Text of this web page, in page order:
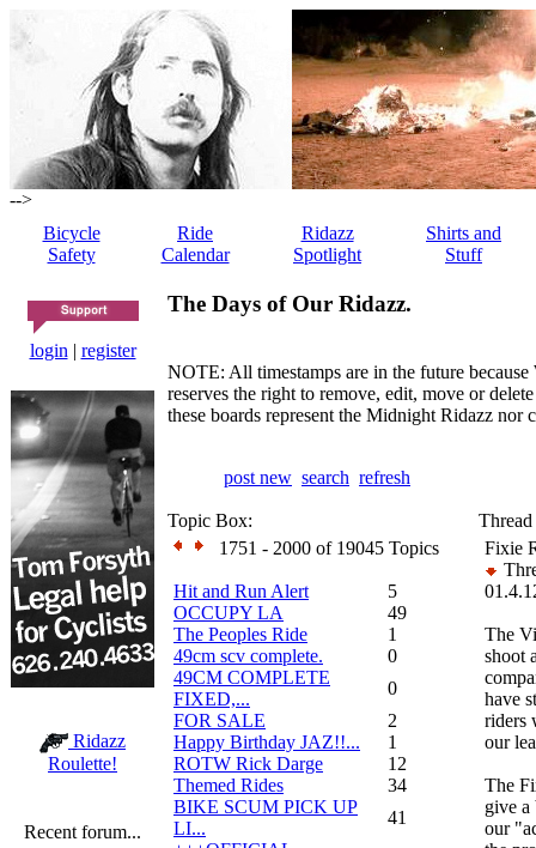
-->
Bicycle
Safety
Ride
Calendar
Ridazz
Spotlight
Shirts and
Stuff
login | register
Ridazz
Roulette!
Recent forum...
The Days of Our Ridazz.
NOTE: All timestamps are in the future
reserves the right to remove, edit, move or
these boards represent the Midnight Ridazz
post new search refresh
Topic Box:
1751 - 2000 of 19045 Topics
Hit and Run Alert
5
OCCUPY LA
49
The Peoples Ride
1
49cm scv complete.
0
49CM COMPLETE
FIXED,...
0
FOR SALE
2
Happy Birthday JAZ!!...
1
ROTW Rick Darge
12
Themed Rides
34
BIKE SCUM PICK UP
LI...
41
Fixie
The
shoot
have
riders
our
The
give a
our